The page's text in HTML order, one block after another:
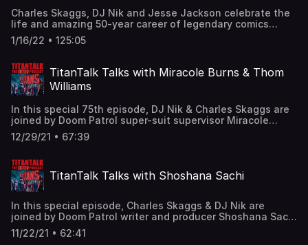
TitanTalkCast@gmail.com Listen and subscribe to us in
Apple Podcasts and leave us a review!
Charles Skaggs, DJ Nik and Jesse Jackson celebrate the
life and amazing 50-year career of legendary comics
artist and writer George Pérez, discussing his connections
to the original TitanTalk fan fiction group and his work on
Woman, The Avengers, The Infinity Gauntlet, Crimson
Plague, and more! Find us here: Twitter: @TitanTalkCast
@CharlesSkaggs @HIDarknesspod @JesseJacksonDFW
TitanTalkCast@gmail.com Listen and subscribe to us in
Apple Podcasts and leave us a review!
1/16/22 • 125:05
TitanTalk Talks with Miracole Burns & Thom
Williams
In this special 75th episode, DJ Nik & Charles Skaggs are
joined by Doom Patrol super-suit supervisor Miracole
Burns & 2nd unit director/stunt coordinator Thom Williams
to discuss their work on Doom Patrol, Miracole's
more! Find us here: Twitter: @TitanTalkCast
@CharlesSkaggs @HIDarknesspod @MiracoleBurns
@ThomWilliams Facebook:
TitanTalkCast@gmail.com Listen and subscribe to us in
Apple Podcasts and leave us a review!
12/29/21 • 67:39
TitanTalk Talks with Shoshana Sachi
In this special episode, Charles Skaggs & DJ Nik are
joined by Doom Patrol writer and producer Shoshana Sachi
to discuss Doom Patrol Season 3, Shoshana's favorite
moments on the show, what happens in the Doom Patrol
11/22/21 • 62:41